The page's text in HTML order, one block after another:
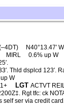
N40°13.47′
MIRL 0.6% up W
Thld dsplcd 123′.
W
LGT ACTVT
Rgt tfc: ck
ser via credit